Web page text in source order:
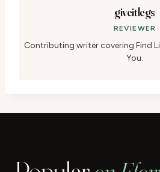
giveitlegs
REVIEWER
Contributing writer covering Find
You.